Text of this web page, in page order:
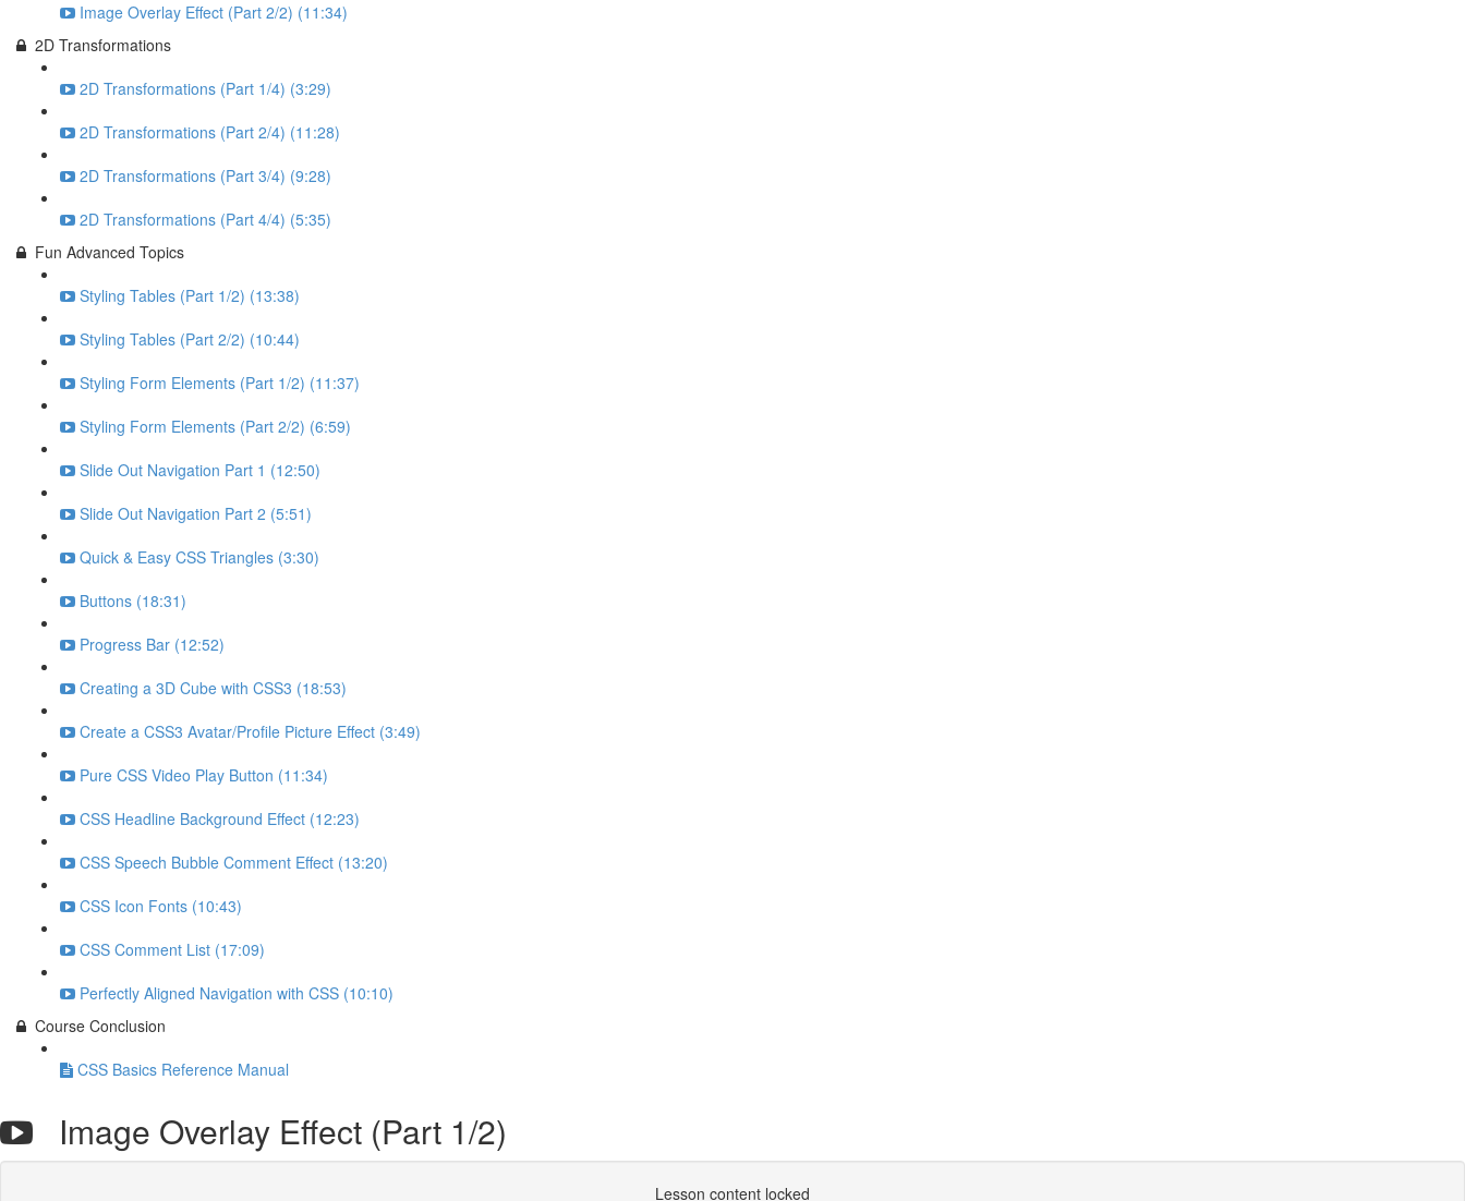
Image Overlay Effect (Part 2/2) (11:34)
2D Transformations
2D Transformations (Part 1/4) (3:29)
2D Transformations (Part 2/4) (11:28)
2D Transformations (Part 3/4) (9:28)
2D Transformations (Part 4/4) (5:35)
Fun Advanced Topics
Styling Tables (Part 1/2) (13:38)
Styling Tables (Part 2/2) (10:44)
Styling Form Elements (Part 1/2) (11:37)
Styling Form Elements (Part 2/2) (6:59)
Slide Out Navigation Part 1 (12:50)
Slide Out Navigation Part 2 (5:51)
Quick & Easy CSS Triangles (3:30)
Buttons (18:31)
Progress Bar (12:52)
Creating a 3D Cube with CSS3 (18:53)
Create a CSS3 Avatar/Profile Picture Effect (3:49)
Pure CSS Video Play Button (11:34)
CSS Headline Background Effect (12:23)
CSS Speech Bubble Comment Effect (13:20)
CSS Icon Fonts (10:43)
CSS Comment List (17:09)
Perfectly Aligned Navigation with CSS (10:10)
Course Conclusion
CSS Basics Reference Manual
Image Overlay Effect (Part 1/2)
Lesson content locked